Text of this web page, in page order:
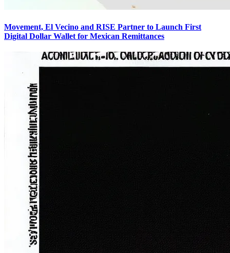
Movement, El Vecino and RISE Partner to Launch First
Digital Dollar Wallet for Mexican Remittances